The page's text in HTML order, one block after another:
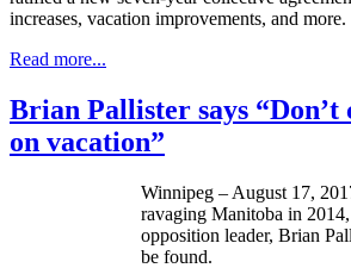
increases, vacation improvements, and more.
Read more...
Brian Pallister says “Don’t
on vacation”
Winnipeg – August 17,
ravaging Manitoba in
opposition leader, Brian
be found.